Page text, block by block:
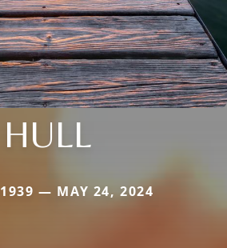
HULL
— MAY 24, 2024